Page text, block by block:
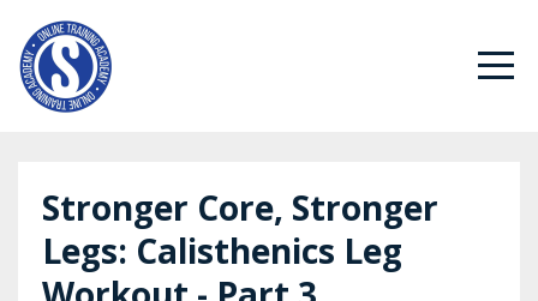
Stronger Core, Stronger
Legs: Calisthenics Leg